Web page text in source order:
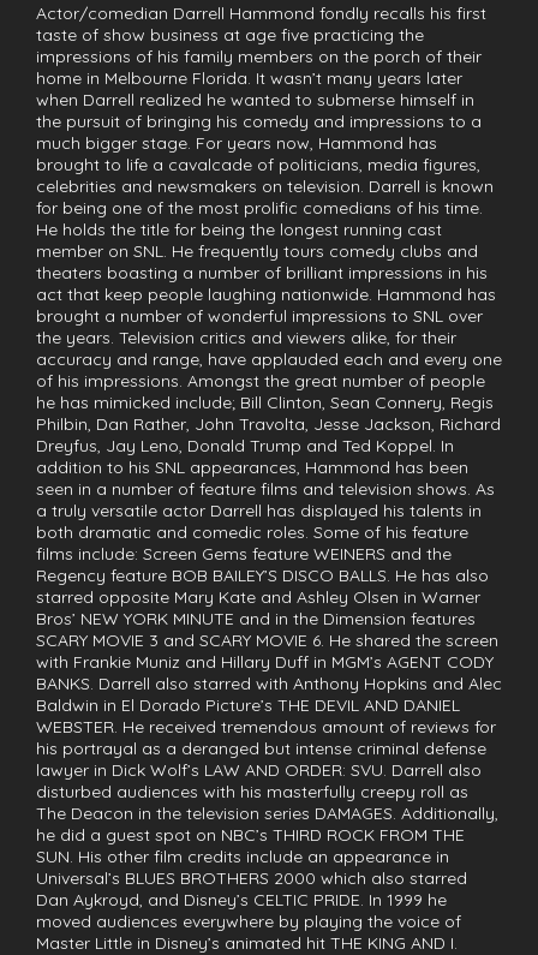
Actor/comedian Darrell Hammond fondly recalls his first
taste of show business at age five practicing the
impressions of his family members on the porch of their
home in Melbourne Florida. It wasn’t many years later
when Darrell realized he wanted to submerse himself in
the pursuit of bringing his comedy and impressions to a
much bigger stage. For years now, Hammond has
brought to life a cavalcade of politicians, media figures,
celebrities and newsmakers on television. Darrell is known
for being one of the most prolific comedians of his time.
He holds the title for being the longest running cast
member on SNL. He frequently tours comedy clubs and
theaters boasting a number of brilliant impressions in his
act that keep people laughing nationwide. Hammond has
brought a number of wonderful impressions to SNL over
the years. Television critics and viewers alike, for their
accuracy and range, have applauded each and every one
of his impressions. Amongst the great number of people
he has mimicked include; Bill Clinton, Sean Connery, Regis
Philbin, Dan Rather, John Travolta, Jesse Jackson, Richard
Dreyfus, Jay Leno, Donald Trump and Ted Koppel. In
addition to his SNL appearances, Hammond has been
seen in a number of feature films and television shows. As
a truly versatile actor Darrell has displayed his talents in
both dramatic and comedic roles. Some of his feature
films include: Screen Gems feature WEINERS and the
Regency feature BOB BAILEY’S DISCO BALLS. He has also
starred opposite Mary Kate and Ashley Olsen in Warner
Bros’ NEW YORK MINUTE and in the Dimension features
SCARY MOVIE 3 and SCARY MOVIE 6. He shared the screen
with Frankie Muniz and Hillary Duff in MGM’s AGENT CODY
BANKS. Darrell also starred with Anthony Hopkins and Alec
Baldwin in El Dorado Picture’s THE DEVIL AND DANIEL
WEBSTER. He received tremendous amount of reviews for
his portrayal as a deranged but intense criminal defense
lawyer in Dick Wolf’s LAW AND ORDER: SVU. Darrell also
disturbed audiences with his masterfully creepy roll as
The Deacon in the television series DAMAGES. Additionally,
he did a guest spot on NBC’s THIRD ROCK FROM THE
SUN. His other film credits include an appearance in
Universal’s BLUES BROTHERS 2000 which also starred
Dan Aykroyd, and Disney’s CELTIC PRIDE. In 1999 he
moved audiences everywhere by playing the voice of
Master Little in Disney’s animated hit THE KING AND I.